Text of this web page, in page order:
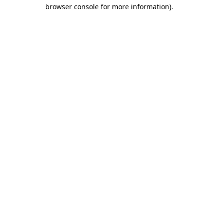
browser console for more information).